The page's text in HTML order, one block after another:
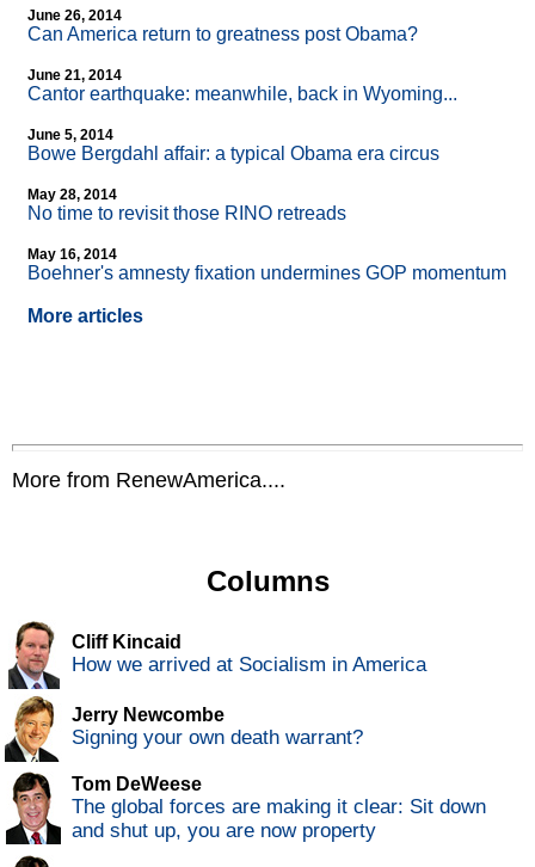
June 26, 2014
Can America return to greatness post Obama?
June 21, 2014
Cantor earthquake: meanwhile, back in Wyoming...
June 5, 2014
Bowe Bergdahl affair: a typical Obama era circus
May 28, 2014
No time to revisit those RINO retreads
May 16, 2014
Boehner's amnesty fixation undermines GOP momentum
More articles
More from RenewAmerica....
Columns
Cliff Kincaid
How we arrived at Socialism in America
Jerry Newcombe
Signing your own death warrant?
Tom DeWeese
The global forces are making it clear: Sit down
and shut up, you are now property